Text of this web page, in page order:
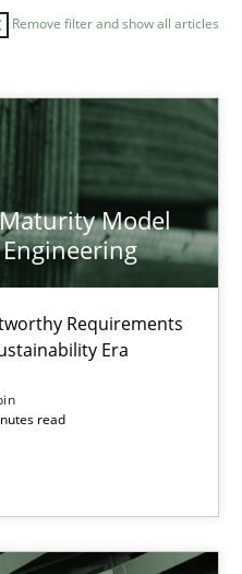
Remove filter and show all articles
Model
Requirements
Era
read
for Requirements
Requirements in the AI,